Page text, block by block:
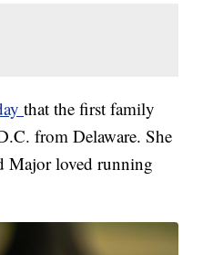
that the first family
from Delaware. She
Major loved running